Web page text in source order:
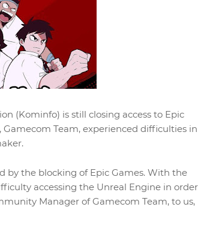
(Kominfo) is still closing access to Epic
Gamecom Team, experienced difficulties in
by the blocking of Epic Games. With the
accessing the Unreal Engine in order
Manager of Gamecom Team, to us,